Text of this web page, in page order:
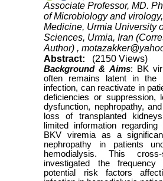
Associate Professor, MD.
of Microbiology and
Medicine, Urmia University
Sciences, Urmia, Iran
Author) ,
Abstract:
(2150 Views)
Background & Aims: BK
often remains latent in the
infection, can reactivate in
deficiencies or suppression,
dysfunction, nephropathy,
loss of transplanted
limited information
BKV viremia as a
nephropathy in patients
hemodialysis. This
investigated the
potential risk factors